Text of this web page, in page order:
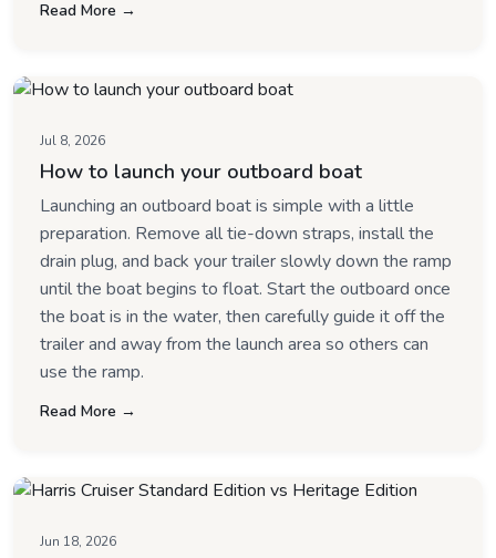
Read More →
Jul 8, 2026
How to launch your outboard boat
Launching an outboard boat is simple with a little
preparation. Remove all tie-down straps, install the
drain plug, and back your trailer slowly down the ramp
until the boat begins to float. Start the outboard once
the boat is in the water, then carefully guide it off the
trailer and away from the launch area so others can
use the ramp.
Read More →
Jun 18, 2026